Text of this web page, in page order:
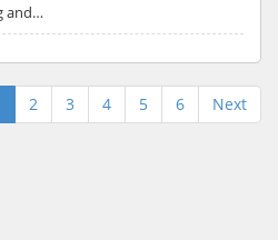
and…
2 3 4 5 6 Next